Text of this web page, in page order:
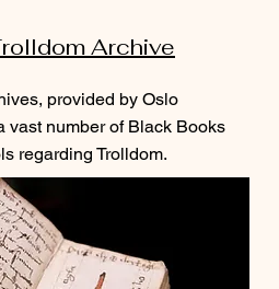
Archive
provided by Oslo
vast number of Black Books
regarding Trolldom.